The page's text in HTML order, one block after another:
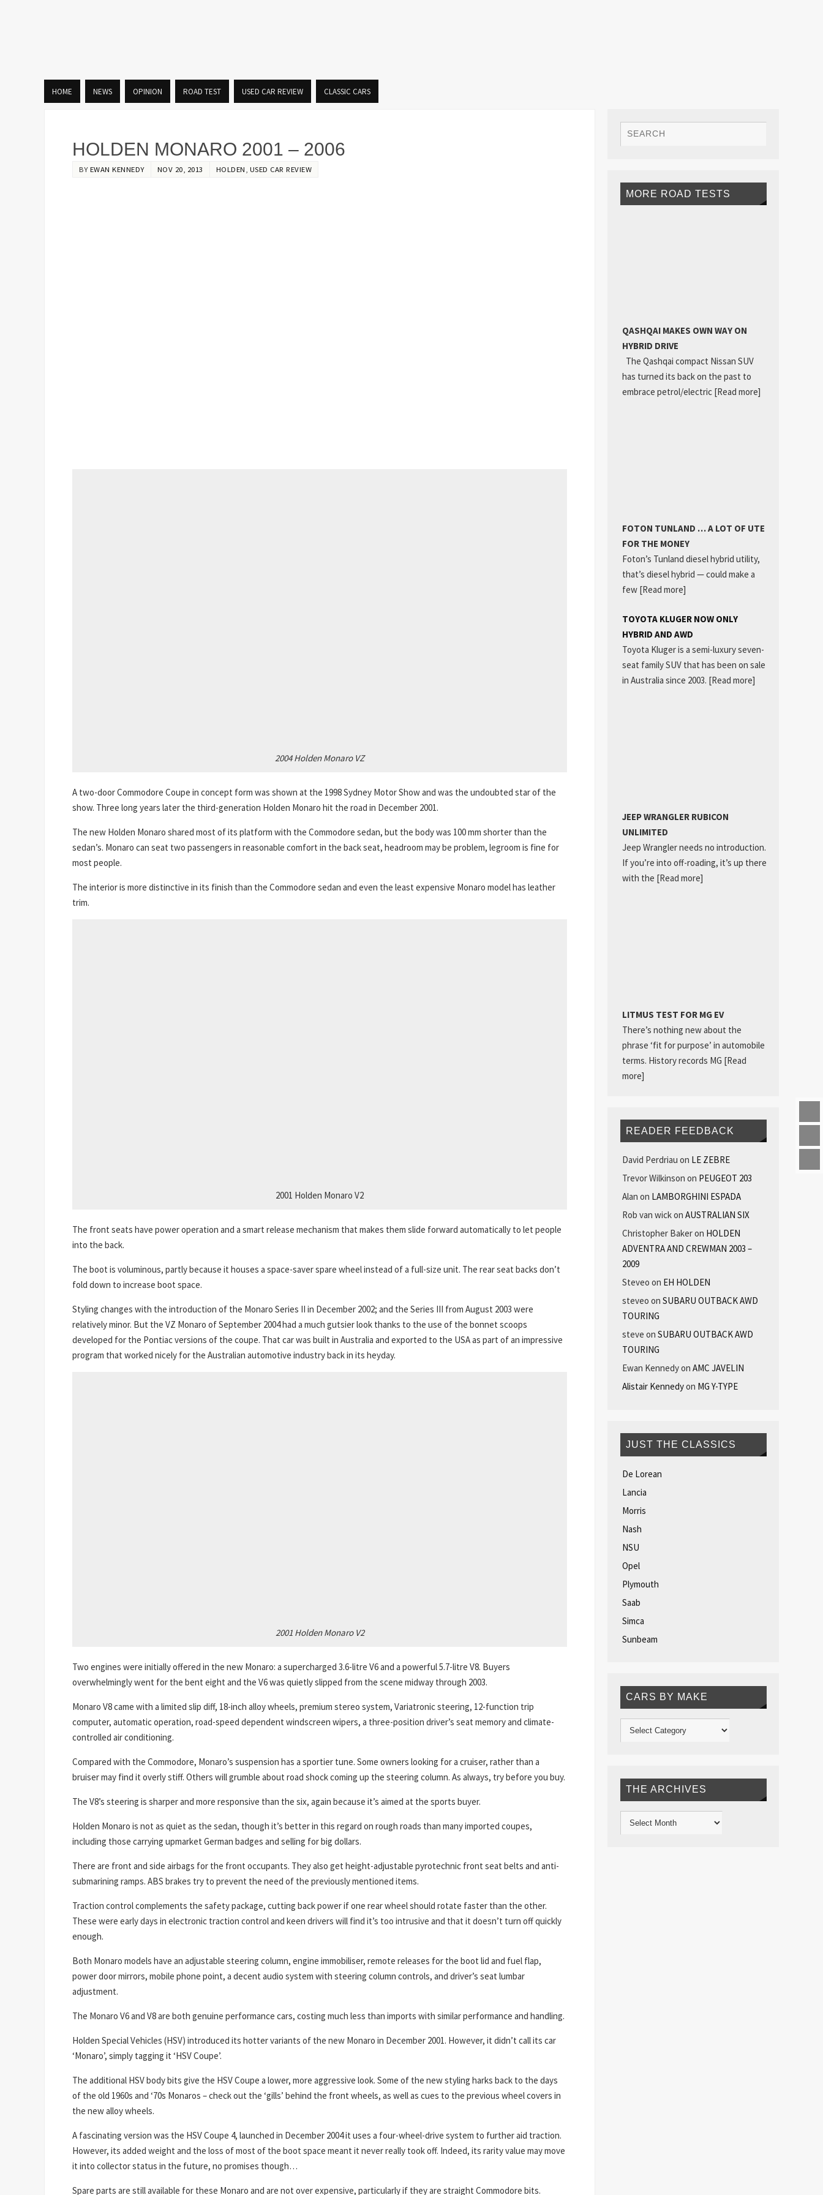
HOME NEWS OPINION ROAD TEST USED CAR REVIEW CLASSIC CARS
HOLDEN MONARO 2001 – 2006
BYEWAN KENNEDY NOV 20, 2013 HOLDEN USED CAR REVIEW
2004 Holden Monaro VZ
A two-door Commodore Coupe in concept form was shown at the 1998 Sydney Motor Show and was the undoubted star of the
show. Three long years later the third-generation Holden Monaro hit the road in December 2001.
The new Holden Monaro shared most of its platform with the Commodore sedan, but the body was 100 mm shorter than the
sedan’s. Monaro can seat two passengers in reasonable comfort in the back seat, headroom may be problem, legroom is fine for
most people.
The interior is more distinctive in its finish than the Commodore sedan and even the least expensive Monaro model has leather
trim.
2001 Holden Monaro V2
The front seats have power operation and a smart release mechanism that makes them slide forward automatically to let people
into the back.
The boot is voluminous, partly because it houses a space-saver spare wheel instead of a full-size unit. The rear seat backs don’t
fold down to increase boot space.
Styling changes with the introduction of the Monaro Series II in December 2002; and the Series III from August 2003 were
relatively minor. But the VZ Monaro of September 2004 had a much gutsier look thanks to the use of the bonnet scoops
developed for the Pontiac versions of the coupe. That car was built in Australia and exported to the USA as part of an impressive
program that worked nicely for the Australian automotive industry back in its heyday.
2001 Holden Monaro V2
Two engines were initially offered in the new Monaro: a supercharged 3.6-litre V6 and a powerful 5.7-litre V8. Buyers
overwhelmingly went for the bent eight and the V6 was quietly slipped from the scene midway through 2003.
Monaro V8 came with a limited slip diff, 18-inch alloy wheels, premium stereo system, Variatronic steering, 12-function trip
computer, automatic operation, road-speed dependent windscreen wipers, a three-position driver’s seat memory and climate-
controlled air conditioning.
Compared with the Commodore, Monaro’s suspension has a sportier tune. Some owners looking for a cruiser, rather than a
bruiser may find it overly stiff. Others will grumble about road shock coming up the steering column. As always, try before you buy.
The V8’s steering is sharper and more responsive than the six, again because it’s aimed at the sports buyer.
Holden Monaro is not as quiet as the sedan, though it’s better in this regard on rough roads than many imported coupes,
including those carrying upmarket German badges and selling for big dollars.
There are front and side airbags for the front occupants. They also get height-adjustable pyrotechnic front seat belts and anti-
submarining ramps. ABS brakes try to prevent the need of the previously mentioned items.
Traction control complements the safety package, cutting back power if one rear wheel should rotate faster than the other.
These were early days in electronic traction control and keen drivers will find it’s too intrusive and that it doesn’t turn off quickly
enough.
Both Monaro models have an adjustable steering column, engine immobiliser, remote releases for the boot lid and fuel flap,
power door mirrors, mobile phone point, a decent audio system with steering column controls, and driver’s seat lumbar
adjustment.
The Monaro V6 and V8 are both genuine performance cars, costing much less than imports with similar performance and handling.
Holden Special Vehicles (HSV) introduced its hotter variants of the new Monaro in December 2001. However, it didn’t call its car
‘Monaro’, simply tagging it ‘HSV Coupe’.
The additional HSV body bits give the HSV Coupe a lower, more aggressive look. Some of the new styling harks back to the days
of the old 1960s and ‘70s Monaros – check out the ‘gills’ behind the front wheels, as well as cues to the previous wheel covers in
the new alloy wheels.
A fascinating version was the HSV Coupe 4, launched in December 2004 it uses a four-wheel-drive system to further aid traction.
However, its added weight and the loss of most of the boot space meant it never really took off. Indeed, its rarity value may move
it into collector status in the future, no promises though…
Spare parts are still available for these Monaro and are not over expensive, particularly if they are straight Commodore bits.
MORE ROAD TESTS
QASHQAI MAKES OWN WAY ON
HYBRID DRIVE
The Qashqai compact Nissan SUV
has turned its back on the past to
embrace petrol/electric [Read more]
FOTON TUNLAND … A LOT OF UTE
FOR THE MONEY
Foton’s Tunland diesel hybrid utility,
that’s diesel hybrid — could make a
few [Read more]
TOYOTA KLUGER NOW ONLY
HYBRID AND AWD
Toyota Kluger is a semi-luxury seven-
seat family SUV that has been on sale
in Australia since 2003. [Read more]
JEEP WRANGLER RUBICON
UNLIMITED
Jeep Wrangler needs no introduction.
If you’re into off-roading, it’s up there
with the [Read more]
LITMUS TEST FOR MG EV
There’s nothing new about the
phrase ‘fit for purpose’ in automobile
terms. History records MG [Read
more]
READER FEEDBACK
David Perdriau on LE ZEBRE
Trevor Wilkinson on PEUGEOT 203
Alan on LAMBORGHINI ESPADA
Rob van wickon AUSTRALIAN SIX
Christopher Bakeron HOLDEN
ADVENTRA AND CREWMAN 2003 –
2009
Steveo on EH HOLDEN
steveo on SUBARU OUTBACK AWD
TOURING
steve on SUBARU OUTBACK AWD
TOURING
Ewan Kennedyon AMC JAVELIN
Alistair Kennedyon MG Y-TYPE
JUST THE CLASSICS
De Lorean
Lancia
Morris
Nash
NSU
Opel
Plymouth
Saab
Simca
Sunbeam
CARS BY MAKE
THE ARCHIVES